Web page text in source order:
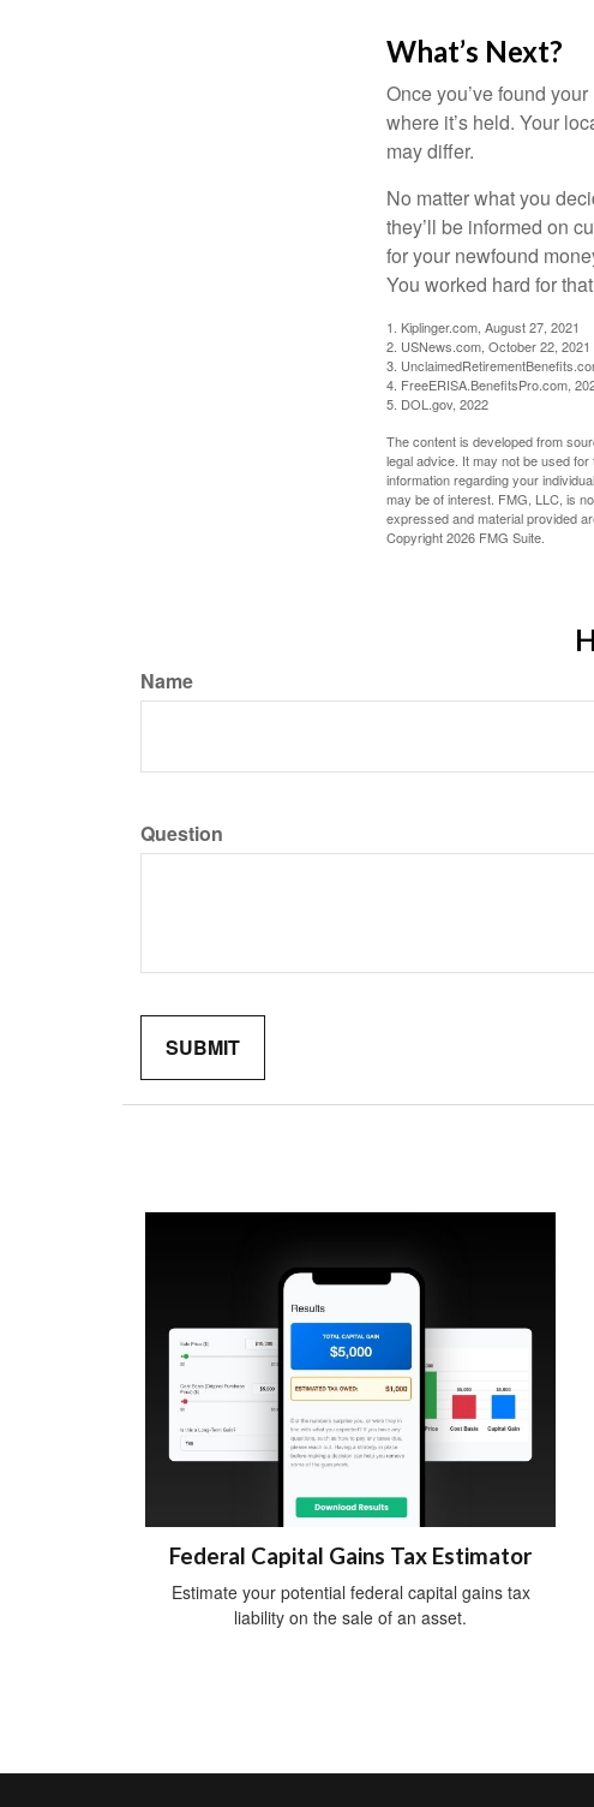
What’s Next?
Once you’ve found
where it’s held. Your
may differ.
No matter what you
they’ll be informed on
for your newfound
You worked hard for
1. Kiplinger.com, August 27, 2021
2. USNews.com, October 22, 2021
3.
4. FreeERISA.BenefitsPro.com,
5. DOL.gov, 2022
The content is developed from
legal advice. It may not be used
information regarding your
may be of interest. FMG, LLC, is
expressed and material provided
Copyright2026 FMG Suite.
Name
Question
Federal Capital Gains Tax Estimator
Estimate your potential federal capital gains tax
liability on the sale of an asset.